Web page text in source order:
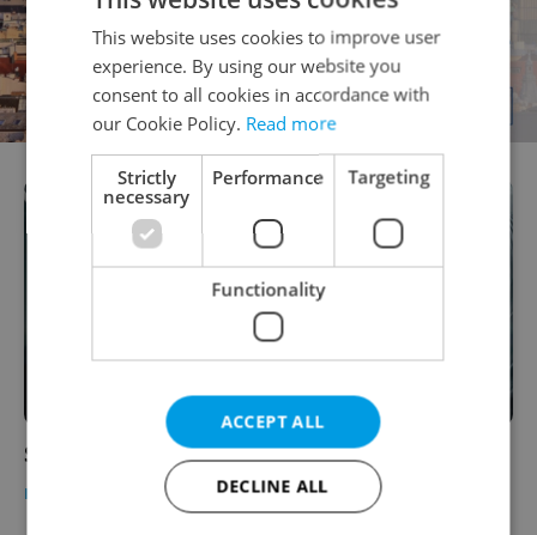
SantaProDeti
BUSINESS & MONEY Expats.cz Staff
This website uses cookies to improve user
experience. By using our website you
consent to all cookies in accordance with
our Cookie Policy. Read more
Strictly
necessary
Performance Targeting
Functionality
ACCEPT ALL
DECLINE ALL